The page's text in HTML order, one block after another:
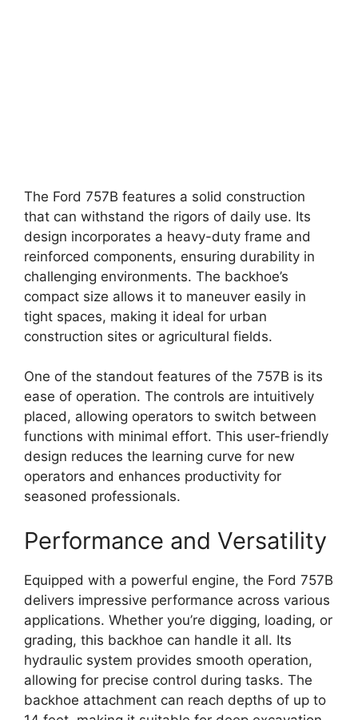
The Ford 757B features a solid construction
that can withstand the rigors of daily use. Its
design incorporates a heavy-duty frame and
reinforced components, ensuring durability in
challenging environments. The backhoe’s
compact size allows it to maneuver easily in
tight spaces, making it ideal for urban
construction sites or agricultural fields.
One of the standout features of the 757B is its
ease of operation. The controls are intuitively
placed, allowing operators to switch between
functions with minimal effort. This user-friendly
design reduces the learning curve for new
operators and enhances productivity for
seasoned professionals.
Performance and Versatility
Equipped with a powerful engine, the Ford 757B
delivers impressive performance across various
applications. Whether you’re digging, loading, or
grading, this backhoe can handle it all. Its
hydraulic system provides smooth operation,
allowing for precise control during tasks. The
backhoe attachment can reach depths of up to